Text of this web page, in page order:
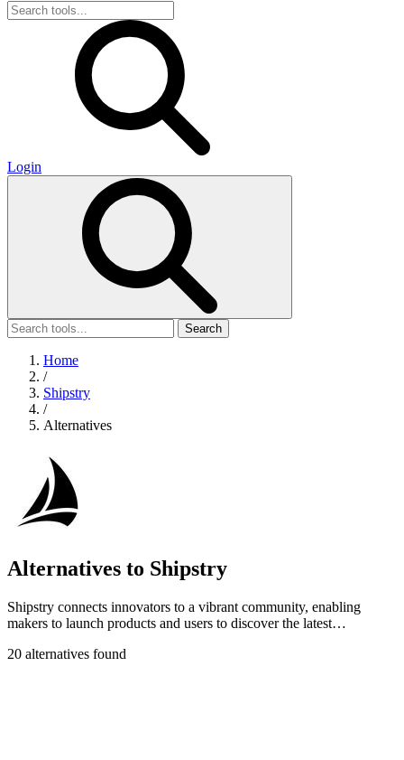
Login
Search
Home
/
Shipstry
/
Alternatives
Alternatives to Shipstry
Shipstry connects innovators to a vibrant community, enabling
makers to launch products and users to discover the latest
20 alternatives found